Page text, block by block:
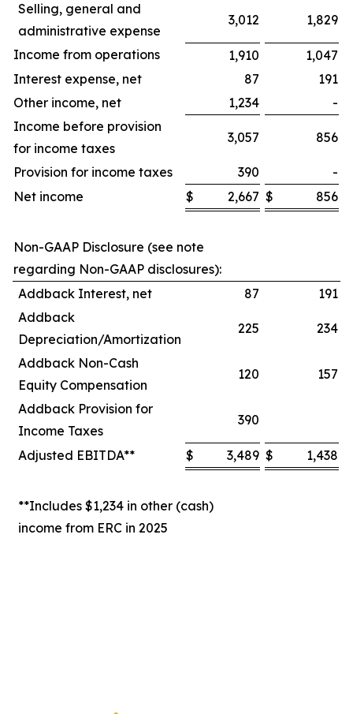
Selling, general and
administrative expense
3,012 1,829
Income from operations 1,910
1,047
Interest expense, net
87
191
Other income, net
1,234
-
Income before provision
for income taxes
3,057 856
Provision for income taxes 390
-
Net income
$ 2,667 $ 856
Non-GAAP Disclosure (see note
regarding Non-GAAP disclosures):
Addback Interest, net
87
191
Addback
Depreciation/Amortization
225 234
Addback Non-Cash
Equity Compensation
120 157
Addback Provision for
Income Taxes
390
Adjusted EBITDA** $ 3,489 $ 1,438
**Includes $1,234 in other (cash)
income from ERC in 2025